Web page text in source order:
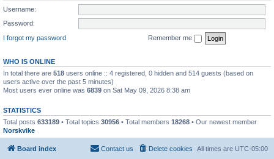
Username:
Password:
I forgot my password
Remember me
WHO IS ONLINE
In total there are 518 users online :: 4 registered, 0 hidden and 514 guests (based on
users active over the past 5 minutes)
Most users ever online was 6839 on Sat May 09, 2026 8:38 am
STATISTICS
Total posts 633189 • Total topics 30956 • Total members 18268 • Our newest member
Norskvike
Board index All times are UTC-05:00
Delete cookies
Contact us